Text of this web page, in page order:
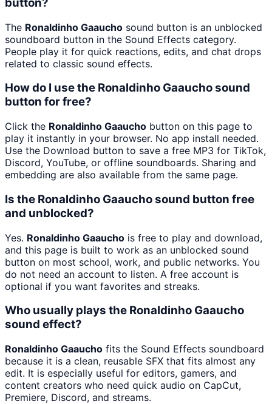
The Ronaldinho Gaaucho sound button is an unblocked
soundboard button in the Sound Effects category.
People play it for quick reactions, edits, and chat drops
related to classic sound effects.
How do I use the Ronaldinho Gaaucho sound
button for free?
Click the Ronaldinho Gaaucho button on this page to
play it instantly in your browser. No app install needed.
Use the Download button to save a free MP3 for TikTok,
Discord, YouTube, or offline soundboards. Sharing and
embedding are also available from the same page.
Is the Ronaldinho Gaaucho sound button free
and unblocked?
Yes. Ronaldinho Gaaucho is free to play and download,
and this page is built to work as an unblocked sound
button on most school, work, and public networks. You
do not need an account to listen. A free account is
optional if you want favorites and streaks.
Who usually plays the Ronaldinho Gaaucho
sound effect?
Ronaldinho Gaaucho fits the Sound Effects soundboard
because it is a clean, reusable SFX that fits almost any
edit. It is especially useful for editors, gamers, and
content creators who need quick audio on CapCut,
Premiere, Discord, and streams.